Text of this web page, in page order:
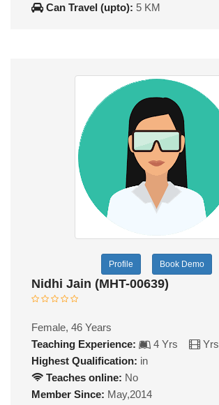
Can Travel (upto): 5 KM
Profile Book Demo
Nidhi Jain (MHT-00639)
Female, 46 Years
Teaching Experience:
4 Yrs
Yrs
Highest Qualification: in
Teaches online: No
Member Since: May,2014